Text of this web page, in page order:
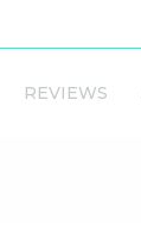
REVIEWS